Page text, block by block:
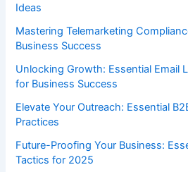
Ideas
Mastering Telemarketing
Business Success
Unlocking Growth: Essential Email
for Business Success
Elevate Your Outreach: Essential
Practices
Future-Proofing Your Business:
Tactics for 2025